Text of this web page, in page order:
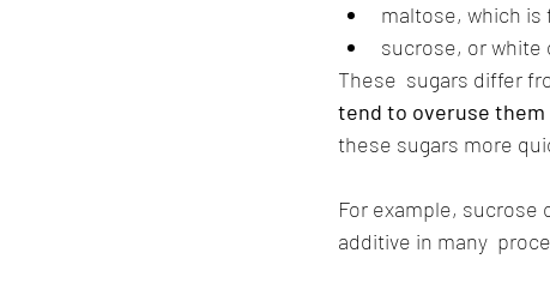
maltose, which
sucrose, or white
These  sugars differ
tend to overuse them
these sugars more
For example, sucrose
additive in many